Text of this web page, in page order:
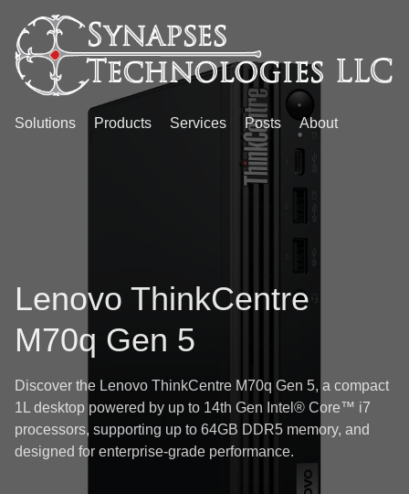
Solutions Products Services Posts About
Lenovo ThinkCentre
M70q Gen 5
Discover the Lenovo ThinkCentre M70q Gen 5, a compact
1L desktop powered by up to 14th Gen Intel® Core™ i7
processors, supporting up to 64GB DDR5 memory, and
designed for enterprise-grade performance.